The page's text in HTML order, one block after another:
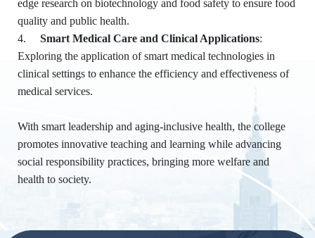
edge research on biotechnology and food safety to ensure food
quality and public health.
4. Smart Medical Care and Clinical Applications:
Exploring the application of smart medical technologies in
clinical settings to enhance the efficiency and effectiveness of
medical services.
With smart leadership and aging-inclusive health, the college
promotes innovative teaching and learning while advancing
social responsibility practices, bringing more welfare and
health to society.